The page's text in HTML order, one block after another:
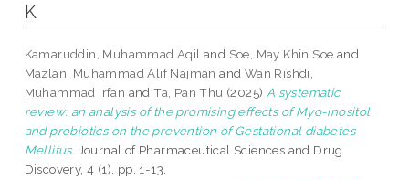
K
Kamaruddin, Muhammad Aqil and Soe, May Khin Soe and
Mazlan, Muhammad Alif Najman and Wan Rishdi,
Muhammad Irfan andTa, Pan Thu (2025) A systematic
review: an analysis of the promising effects of Myo-inositol
and probiotics on the prevention of Gestational diabetes
Mellitus. Journal of Pharmaceutical Sciences and Drug
Discovery, 4 (1). pp. 1-13.